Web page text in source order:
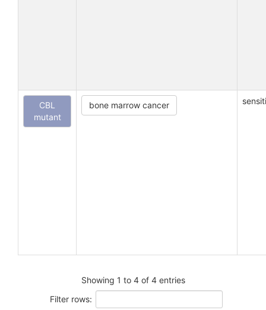
CBL
mutant
bone marrow cancer
Showing 1 to 4 of 4 entries
Filter rows: